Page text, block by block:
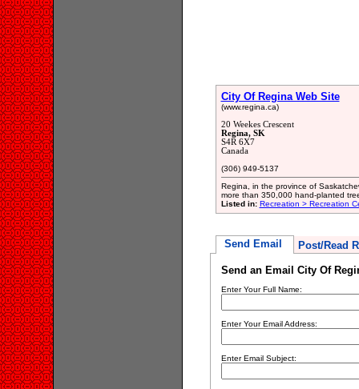
City Of Regina Web Site
(www.regina.ca)
20 Weekes Crescent
Regina, SK
S4R 6X7
Canada
(306) 949-5137
Regina, in the province of
more than 350,000 hand-planted
Listed in: Recreation > Recreation
Send Email Post/Read
Send an Email City Of
Enter Your Full Name:
Enter Your Email Address:
Enter Email Subject: